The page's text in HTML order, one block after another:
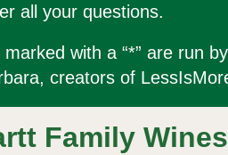
all your questions.
marked with a “*” are run
creators of
Family Wines